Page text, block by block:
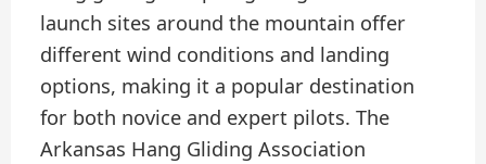
launch sites around the mountain offer
different wind conditions and landing
options, making it a popular destination
for both novice and expert pilots. The
Arkansas Hang Gliding Association